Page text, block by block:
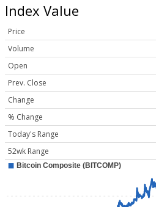
Index Value
Price
Volume
Open
Prev. Close
Change
% Change
Today's Range
52wk Range